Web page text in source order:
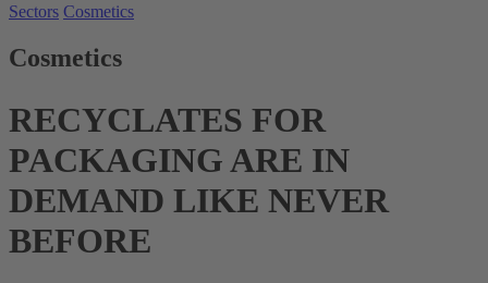
Sectors Cosmetics
Cosmetics
RECYCLATES FOR
PACKAGING ARE IN
DEMAND LIKE NEVER
BEFORE